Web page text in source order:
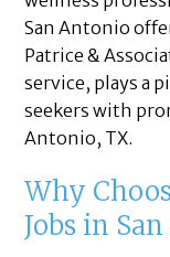
San Antonio
Patrice &
service, plays a
seekers with
Antonio, TX.
Why
Jobs in